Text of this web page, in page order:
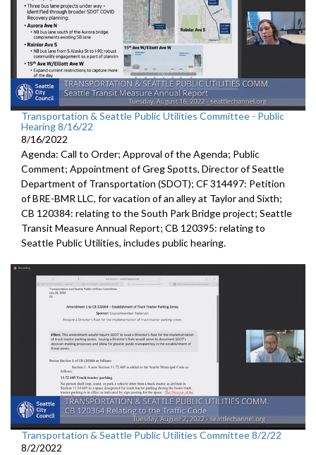
Transportation & Seattle Public Utilities Committee - Public
Hearing 8/16/22
8/16/2022
Agenda: Call to Order; Approval of the Agenda; Public
Comment; Appointment of Greg Spotts, Director of Seattle
Department ofTransportation (SDOT); CF 314497: Petition
of BRE-BMR LLC, for vacation of an alley at Taylor and Sixth;
CB 120384: relating to the South Park Bridge project; Seattle
Transit Measure Annual Report; CB 120395: relating to
Seattle Public Utilities, includes public hearing.
Transportation & Seattle Public Utilities Committee 8/2/22
8/2/2022